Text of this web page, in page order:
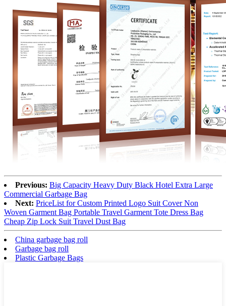
Previous: Big Capacity Heavy Duty Black Hotel Extra Large
Commercial Garbage Bag
Next: PriceList for Custom Printed Logo Suit Cover Non
Woven Garment Bag Portable Travel Garment Tote Dress Bag
Cheap Zip Lock Suit Travel Dust Bag
China garbage bag roll
Garbage bag roll
Plastic Garbage Bags